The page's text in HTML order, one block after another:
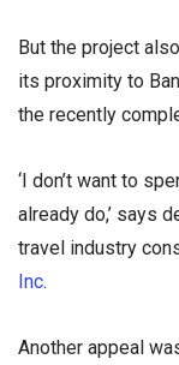
But the project
its proximity to
the recently
‘I don’t want to
already do,’ says
travel industry
Inc.
Another appeal